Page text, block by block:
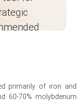
, reflecting mixed
warehouse
modest near-term
melt programs
primarily of iron and
60-70% molybdenum